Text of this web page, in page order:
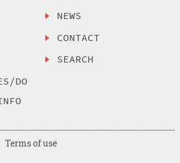
DO
NEWS
CONTACT
SEARCH
Terms of use